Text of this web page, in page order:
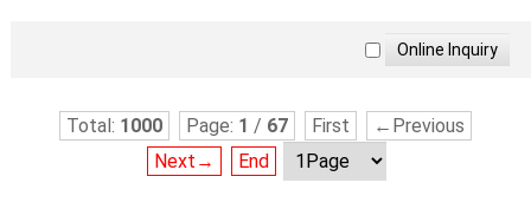
Total: 1000 Page: 1 / 67 First
←Previous
Next→
End